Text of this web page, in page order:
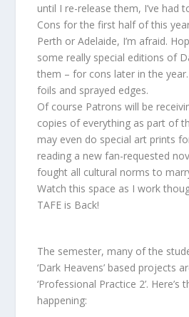
until I re-release them, I’ve had
Cons for the first half of this
Perth or Adelaide, I’m afraid.
some really special editions of
them – for cons later in the
foils and sprayed edges.
Of course Patrons will be
copies of everything as part of
may even do special art prints
reading a new fan-requested
fought all cultural norms to
Watch this space as I work
TAFE is Back!
The semester, many of the
‘Dark Heavens’ based projects
‘Professional Practice 2’.
happening: